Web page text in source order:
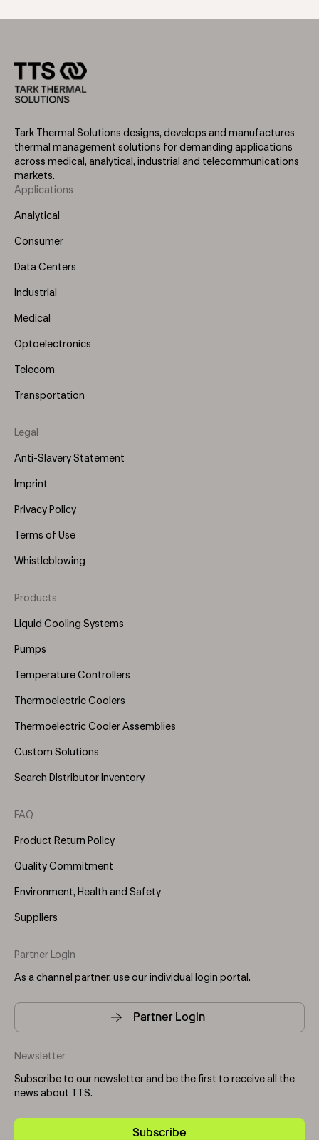
Tark Thermal Solutions designs, develops and manufactures
thermal management solutions for demanding applications
across medical, analytical, industrial and telecommunications
markets.
Footer
Menu
Applications
Analytical
Consumer
Data Centers
Industrial
Medical
Optoelectronics
Telecom
Transportation
Legal
Anti-Slavery Statement
Imprint
Privacy Policy
Terms of Use
Whistleblowing
Footer
Menu
Products
Liquid Cooling Systems
Pumps
Temperature Controllers
Thermoelectric Coolers
Thermoelectric Cooler Assemblies
Custom Solutions
Search Distributor Inventory
FAQ
Product Return Policy
Quality Commitment
Environment, Health and Safety
Suppliers
Partner Login
As a channel partner, use our individual login portal.
Partner Login
Newsletter
Subscribe to our newsletter and be the first to receive all the
news about TTS.
Subscribe